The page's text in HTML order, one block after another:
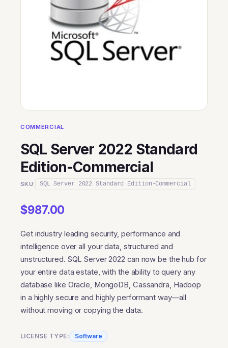
COMMERCIAL
SQL Server 2022 Standard
Edition-Commercial
SKU: SQL Server 2022 Standard Edition-Commercial
$987.00
Get industry leading security, performance and
intelligence over all your data, structured and
unstructured. SQL Server 2022 can now be the hub for
your entire data estate, with the ability to query any
database like Oracle, MongoDB, Cassandra, Hadoop
in a highly secure and highly performant way—all
without moving or copying the data.
LICENSE TYPE: Software